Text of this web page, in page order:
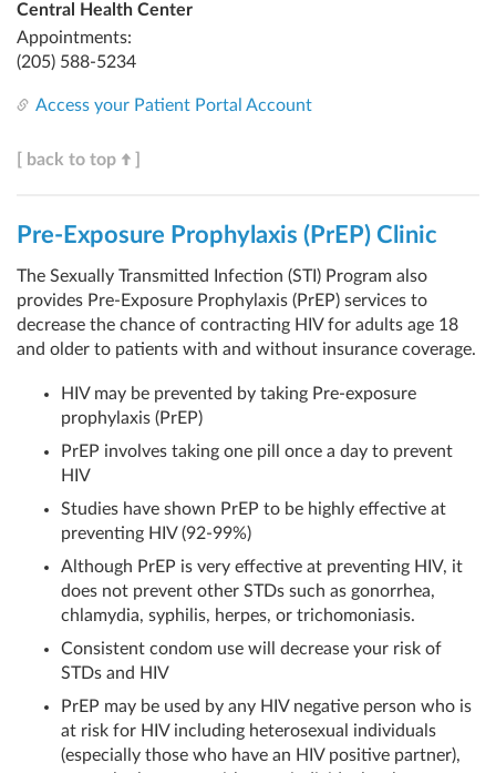
Central Health Center
Appointments:
(205) 588-5234
Access your Patient Portal Account
[ back to top
Pre-Exposure Prophylaxis (PrEP) Clinic
The Sexually Transmitted Infection (STI) Program also
provides Pre-Exposure Prophylaxis (PrEP) services to
decrease the chance of contracting HIV for adults age 18
and older to patients with and without insurance coverage.
HIV may be prevented by taking Pre-exposure
prophylaxis (PrEP)
PrEP involves taking one pill once a day to prevent
HIV
Studies have shown PrEP to be highly effective at
preventing HIV (92-99%)
Although PrEP is very effective at preventing HIV, it
does not prevent other STDs such as gonorrhea,
chlamydia, syphilis, herpes, or trichomoniasis.
Consistent condom use will decrease your risk of
STDs and HIV
PrEP may be used by any HIV negative person who is
at risk for HIV including heterosexual individuals
(especially those who have an HIV positive partner),